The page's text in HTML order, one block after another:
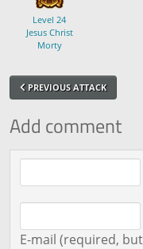
Level 24
Jesus Christ
Morty
PREVIOUS ATTACK
Add comment
E-mail (required,
Comment text